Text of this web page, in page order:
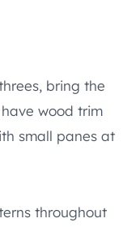
bring the
wood trim
small panes at
throughout